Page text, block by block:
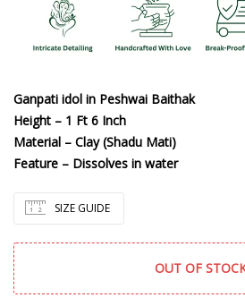
Ganpati idol in Peshwai Baithak
Height – 1 Ft 6 Inch
Material – Clay (Shadu Mati)
Feature – Dissolves in water
SIZE GUIDE
OUT OF